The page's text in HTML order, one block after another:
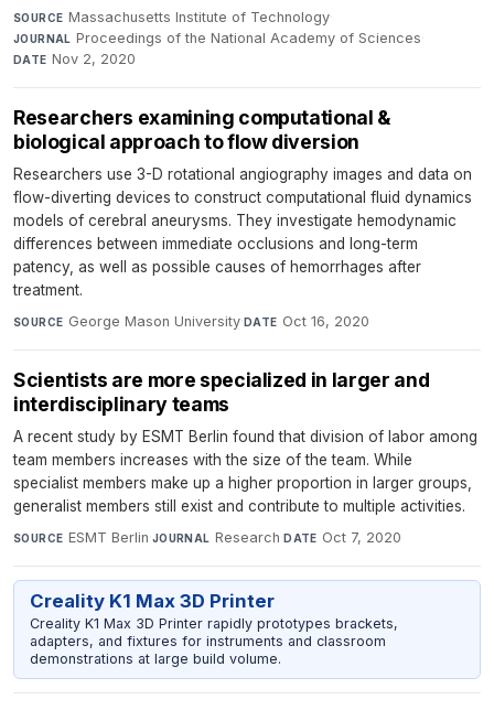
SOURCE Massachusetts Institute of Technology·
JOURNAL Proceedings of the National Academy of Sciences·
DATE Nov 2, 2020
Researchers examining computational &
biological approach to flow diversion
Researchers use 3-D rotational angiography images and data on
flow-diverting devices to construct computational fluid dynamics
models of cerebral aneurysms. They investigate hemodynamic
differences between immediate occlusions and long-term
patency, as well as possible causes of hemorrhages after
treatment.
SOURCE George Mason University·DATE Oct 16, 2020
Scientists are more specialized in larger and
interdisciplinary teams
A recent study by ESMT Berlin found that division of labor among
team members increases with the size of the team. While
specialist members make up a higher proportion in larger groups,
generalist members still exist and contribute to multiple activities.
SOURCE ESMT Berlin·JOURNAL Research·DATE Oct 7, 2020
Creality K1 Max 3D Printer
Creality K1 Max 3D Printer rapidly prototypes brackets,
adapters, and fixtures for instruments and classroom
demonstrations at large build volume.